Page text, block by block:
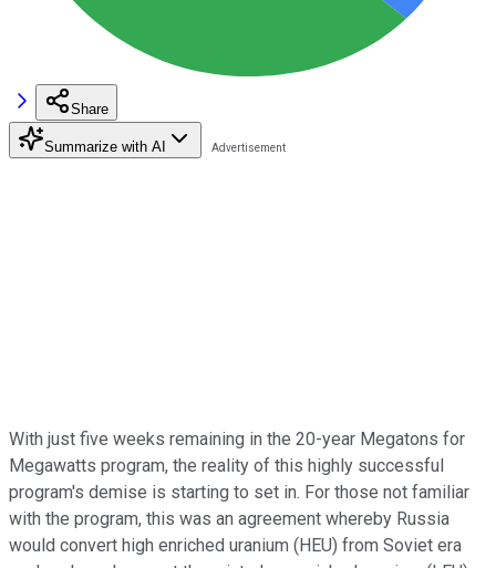
Share
Summarize with AI
With just five weeks remaining in the 20-year Megatons for
Megawatts program, the reality of this highly successful
program's demise is starting to set in. For those not familiar
with the program, this was an agreement whereby Russia
would convert high enriched uranium (HEU) from Soviet era